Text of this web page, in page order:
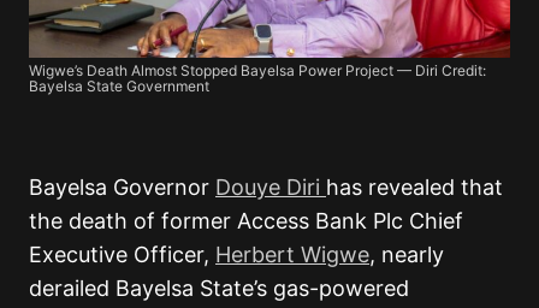
Wigwe’s Death Almost Stopped Bayelsa Power Project — Diri Credit:
Bayelsa State Government
Bayelsa Governor Douye Diri has revealed that
the death of former Access Bank Plc Chief
Executive Officer, Herbert Wigwe, nearly
derailed Bayelsa State’s gas-powered